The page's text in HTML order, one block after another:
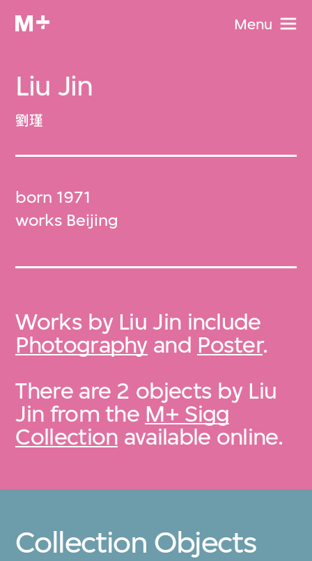
Menu
Liu Jin
劉瑾
born 1971
works Beijing
Works by Liu Jin include
Photographyand Poster.
There are 2 objects by Liu
Jin from the M+ Sigg
Collection available online.
Collection Objects